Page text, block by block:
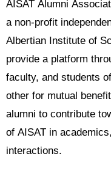
AISAT Alumni
a non-profit
Albertian Institute of
provide a platform
faculty, and students
other for mutual
alumni to contribute
of AISAT in
interactions.